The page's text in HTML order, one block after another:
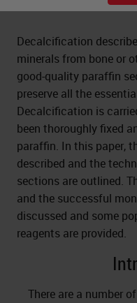
Decalcification
minerals from bone or
good-quality paraffin
preserve all the
Decalcification is
been thoroughly fixed
paraffin. In this paper,
described and the
sections are outlined.
and the successful
discussed and some
reagents are provided.
There are a number